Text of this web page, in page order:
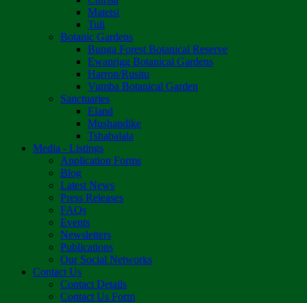
Matetsi
Tuli
Botanic Gardens
Bunga Forest Botanical Reserve
Ewanrigg Botanical Gardens
Harron/Rusitu
Vumba Botanical Garden
Sanctuaries
Eland
Mushandike
Tshabalala
Media - Listings
Application Forms
Blog
Latest News
Press Releases
FAQs
Events
Newsletters
Publications
Our Social Networks
Contact Us
Contact Details
Contact Us Form